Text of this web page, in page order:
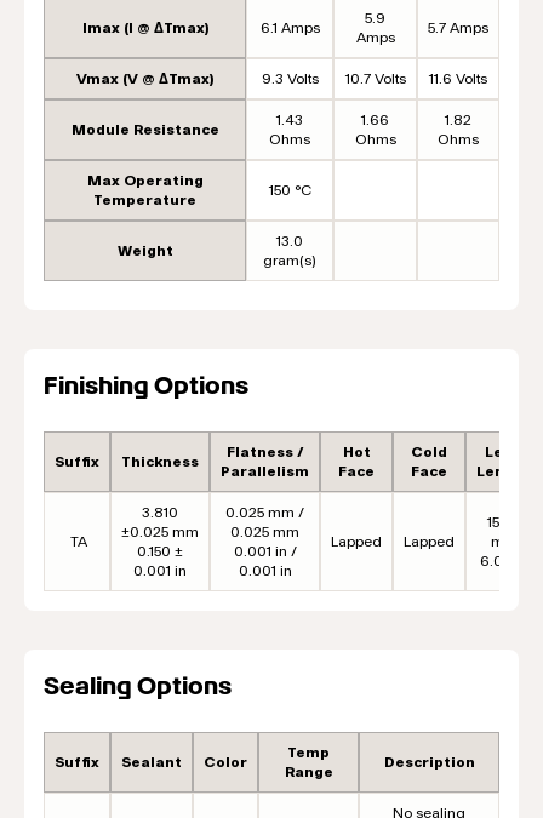
Imax (I @ ΔTmax) 6.1 Amps
5.9
Amps
5.7 Amps
Vmax (V @ ΔTmax) 9.3 Volts 10.7 Volts 11.6 Volts
Module Resistance
1.43
Ohms
1.66
Ohms
1.82
Ohms
Max Operating
Temperature
150 °C
Weight
13.0
gram(s)
Finishing Options
Suffix Thickness
Flatness /
Parallelism
Hot
Face
Cold
Face
Lead
Length
TA
3.810
±0.025 mm
0.150 ±
0.001 in
0.025 mm /
0.025 mm
0.001 in /
0.001 in
Lapped Lapped
152.4
mm
6.00 in
Sealing Options
Suffix Sealant Color
Temp
Range
Description
No sealing